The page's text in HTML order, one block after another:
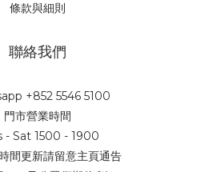
條款與細則
聯絡我們
+852 5546 5100
門市營業時間
- Sat 1500 - 1900
間更新請留意主頁通告